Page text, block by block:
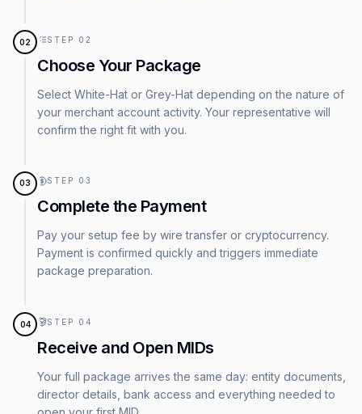
02 STEP 02
Choose Your Package
Select White-Hat or Grey-Hat depending on the nature of
your merchant account activity. Your representative will
confirm the right fit with you.
03 STEP 03
Complete the Payment
Pay your setup fee by wire transfer or cryptocurrency.
Payment is confirmed quickly and triggers immediate
package preparation.
04 STEP 04
Receive and Open MIDs
Your full package arrives the same day: entity documents,
director details, bank access and everything needed to